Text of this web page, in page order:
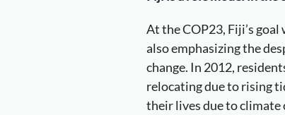
At the COP23, Fiji’s
also emphasizing the
change. In 2012,
relocating due to rising
their lives due to climate